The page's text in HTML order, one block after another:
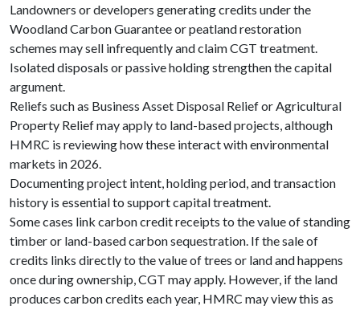
Landowners or developers generating credits under the
Woodland Carbon Guarantee or peatland restoration
schemes may sell infrequently and claim CGT treatment.
Isolated disposals or passive holding strengthen the capital
argument.
Reliefs such as Business Asset Disposal Relief or Agricultural
Property Relief may apply to land-based projects, although
HMRC is reviewing how these interact with environmental
markets in 2026.
Documenting project intent, holding period, and transaction
history is essential to support capital treatment.
Some cases link carbon credit receipts to the value of standing
timber or land-based carbon sequestration. If the sale of
credits links directly to the value of trees or land and happens
once during ownership, CGT may apply. However, if the land
produces carbon credits each year, HMRC may view this as